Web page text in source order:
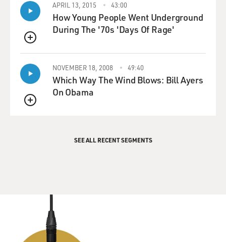
QUEUE
APRIL 13, 2015 43:00
How Young People Went Underground
During The '70s 'Days Of Rage'
QUEUE
NOVEMBER 18, 2008 49:40
Which Way The Wind Blows: Bill Ayers
On Obama
SEE ALL RECENT SEGMENTS